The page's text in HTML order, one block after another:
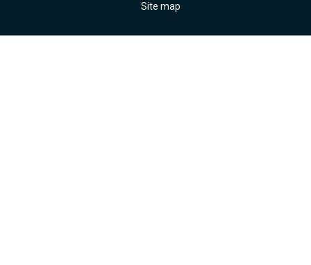
Site map